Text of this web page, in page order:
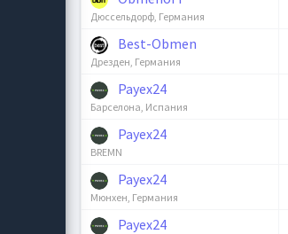
Дюссельдорф, Германия
Best-Obmen
Дрезден, Германия
Payex24
Барселона, Испания
Payex24
BREMN
Payex24
Мюнхен, Германия
Payex24